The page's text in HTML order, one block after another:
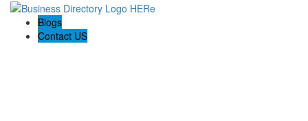
Blogs
Contact US